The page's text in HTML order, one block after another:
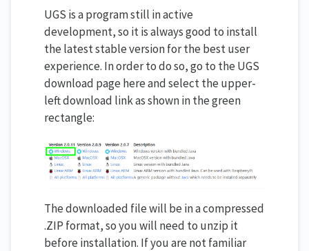
UGS is a program still in active
development, so it is always good to install
the latest stable version for the best user
experience. In order to do so, go to the UGS
download page here and select the upper-
left download link as shown in the green
rectangle:
The downloaded file will be in a compressed
.ZIP format, so you will need to unzip it
before installation. If you are not familiar